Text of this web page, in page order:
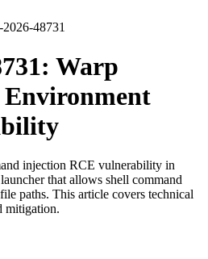
48731
Warp
Environment
injection RCE vulnerability in
that allows shell command
paths. This article covers technical
mitigation.